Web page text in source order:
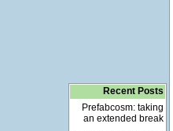
Recent Posts
Prefabcosm: taking
an extended break